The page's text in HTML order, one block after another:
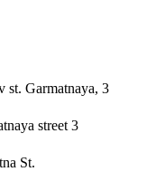
st. Garmatnaya, 3
street 3
St.